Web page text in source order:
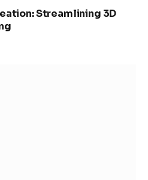
Streamlining 3D